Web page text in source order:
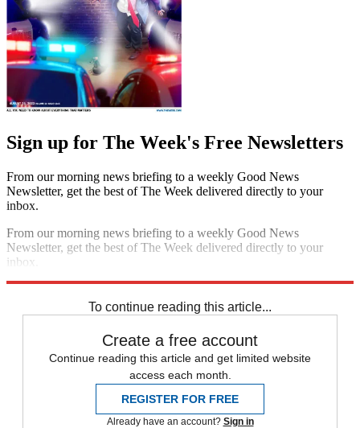
Sign up for The Week's Free Newsletters
From our morning news briefing to a weekly Good News
Newsletter, get the best of The Week delivered directly to your
inbox.
From our morning news briefing to a weekly Good News
Newsletter, get the best of The Week delivered directly to your
inbox.
To continue reading this article...
Create a free account
Continue reading this article and get limited website
access each month.
REGISTER FOR FREE
Already have an account? Sign in